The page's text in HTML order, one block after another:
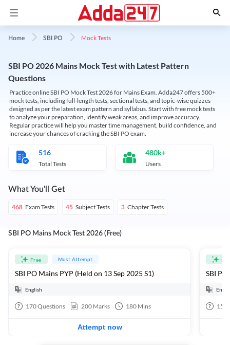
Home SBI PO Mock Tests
SBI PO 2026 Mains Mock Test with Latest Pattern
Questions
Practice online SBI PO Mock Test 2026 for Mains Exam. Adda247 offers 500+
mock tests, including full-length tests, sectional tests, and topic-wise quizzes
designed as per the latest exam pattern and syllabus. Start with free mock tests
to analyze your preparation, identify weak areas, and improve accuracy.
Regular practice will help you master time management, build confidence, and
increase your chances of cracking the SBI PO exam.
516
Total Tests
480k+
Users
What You'll Get
468 Exam Tests 45 Subject Tests 3 Chapter Tests
SBI PO Mains Mock Test 2026 (Free)
Free Must Attempt
SBI PO Mains PYP (Held on 13 Sep 2025 S1)
English
170Questions 200 Marks 180 Mins
Attempt now
SBI
15